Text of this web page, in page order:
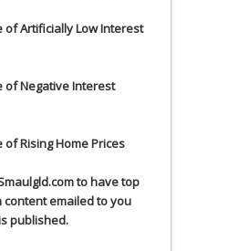
of Artificially Low Interest
of Negative Interest
of Rising Home Prices
to have top
content emailed to you
published.